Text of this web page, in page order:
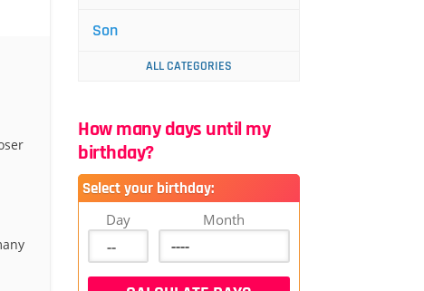
Son
ALL CATEGORIES
How many days until my
birthday?
Select your birthday:
Day Month